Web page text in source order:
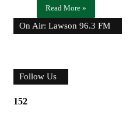
Read More »
On Air: Lawson 96.3 FM
Follow Us
152